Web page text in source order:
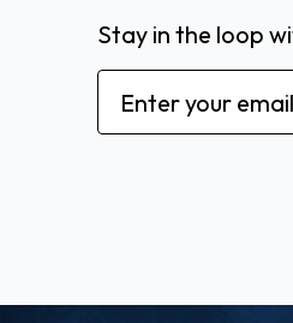
Stay in the loop
Email
Address